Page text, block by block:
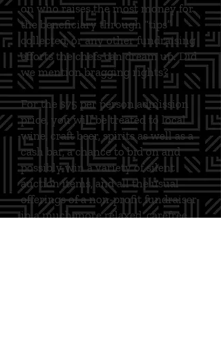
on who raises the most money for
the beneficiary through “tips”
collected, or any other fundraising
efforts the chefs can dream up. Did
we mention bragging rights?
For the $75 per person admission
price, you will be treated to local
wine, craft beer, spirits as well as a
cash bar, a chance to bid on and
possibly win a variety of silent
auction items, and all the usual
offerings of a non-profit fundraiser
in a much more relaxed, carefree